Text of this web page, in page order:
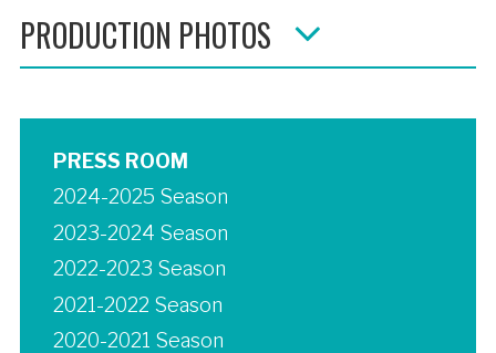
PRODUCTION PHOTOS
PRESS ROOM
2024-2025 Season
2023-2024 Season
2022-2023 Season
2021-2022 Season
2020-2021 Season